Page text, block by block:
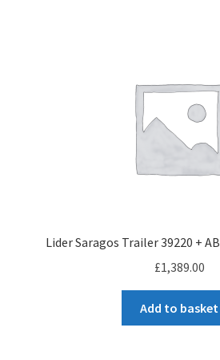
Lider Saragos Trailer 39220 +
£1,389.00
Add to basket